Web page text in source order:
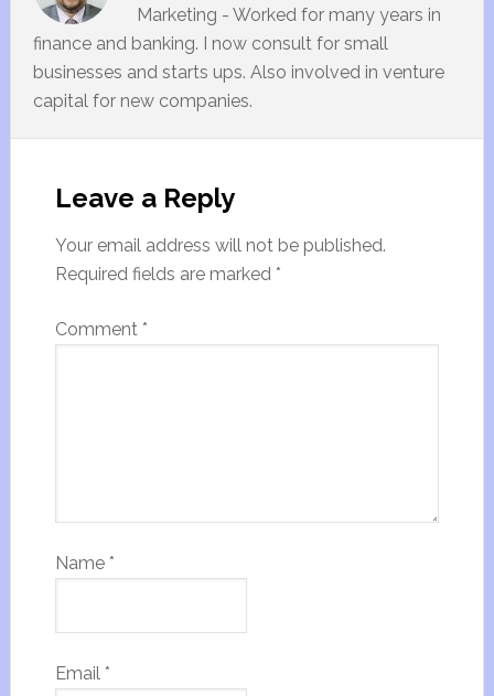
Marketing - Worked for many years in
finance and banking. I now consult for small
businesses and starts ups. Also involved in venture
capital for new companies.
Leave a Reply
Your email address will not be published.
Required fields are marked *
Comment *
Name *
Email *